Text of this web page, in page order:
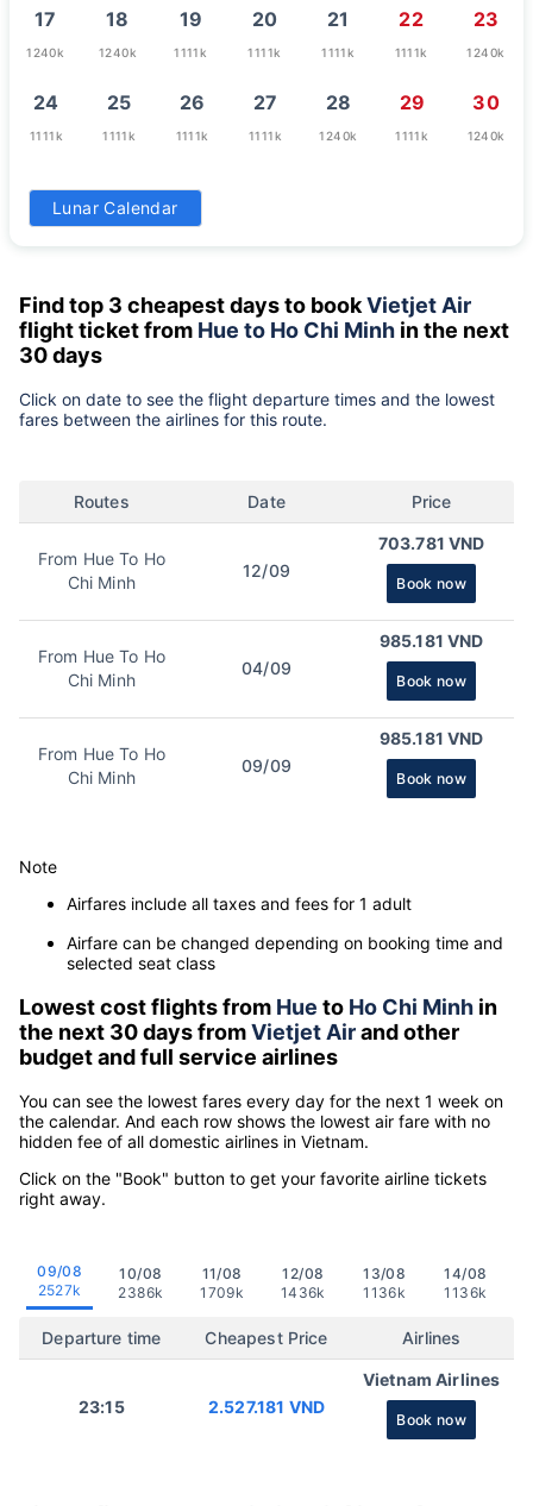
17
1240k
18
1240k
19
1111k
20
1111k
21
1111k
22
1111k
23
1240k
24
1111k
25
1111k
26
1111k
27
1111k
28
1240k
29
1111k
30
1240k
31
1240k
Lunar Calendar
Find top 3 cheapest days to bookVietjet Air
flight ticket from Hue to Ho Chi Minh in the next
30 days
Click on date to see the flight departure times and the lowest
fares between the airlines for this route.
Routes Date Price
From Hue To Ho
Chi Minh
12/09
703.781 VND
Book now
From Hue To Ho
Chi Minh
04/09
985.181 VND
Book now
From Hue To Ho
Chi Minh
09/09
985.181 VND
Book now
Note
Airfares include all taxes and fees for 1 adult
Airfare can be changed depending on booking time and
selected seat class
Lowest cost flights from Hue to Ho Chi Minh in
the next 30 days fromVietjet Airand other
budget and full service airlines
You can see the lowest fares every day for the next 1 week on
the calendar. And each row shows the lowest air fare with no
hidden fee of all domestic airlines in Vietnam.
Click on the "Book" button to get your favorite airline tickets
right away.
09/08
2527k
10/08
2386k
11/08
1709k
12/08
1436k
13/08
1136k
14/08
1136k
Departure time Cheapest Price Airlines
23:15 2.527.181 VND
Vietnam Airlines
Book now